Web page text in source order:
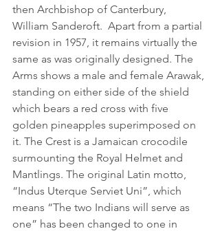
then Archbishop of Canterbury,
William Sanderoft.  Apart from a partial
revision in 1957, it remains virtually the
same as was originally designed. The
Arms shows a male and female Arawak,
standing on either side of the shield
which bears a red cross with five
golden pineapples superimposed on
it. The Crest is a Jamaican crocodile
surmounting the Royal Helmet and
Mantlings. The original Latin motto,
“Indus Uterque Serviet Uni”, which
means “The two Indians will serve as
one” has been changed to one in